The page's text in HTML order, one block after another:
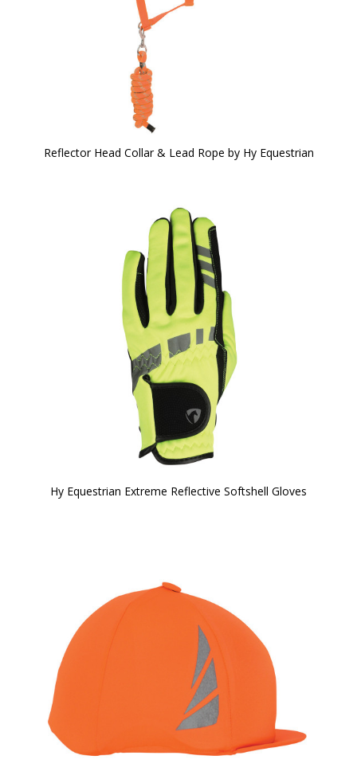
Reflector Head Collar & Lead Rope by Hy Equestrian
Hy Equestrian Extreme Reflective Softshell Gloves